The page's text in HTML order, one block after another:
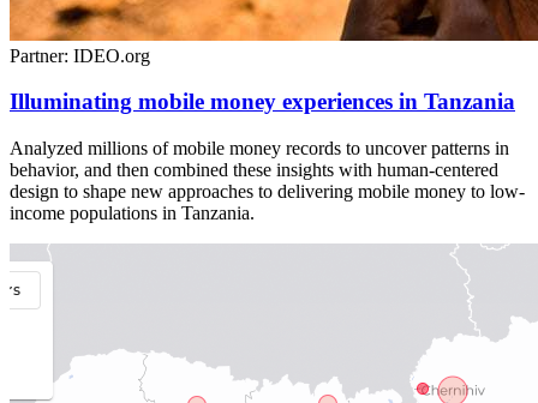
Partner: IDEO.org
Illuminating mobile money experiences in Tanzania
Analyzed millions of mobile money records to uncover patterns in
behavior, and then combined these insights with human-centered
design to shape new approaches to delivering mobile money to low-
income populations in Tanzania.